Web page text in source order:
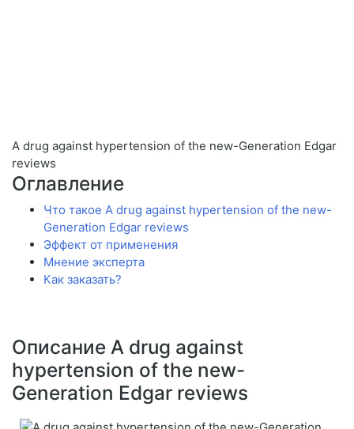
A drug against hypertension of the new-Generation Edgar
reviews
Оглавление
Что такое A drug against hypertension of the new-
Generation Edgar reviews
Эффект от применения
Мнение эксперта
Как заказать?
Описание A drug against
hypertension of the new-
Generation Edgar reviews